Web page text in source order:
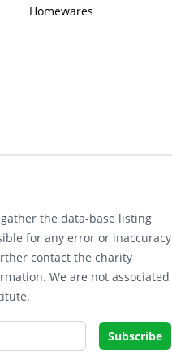
Homewares
the data-base listing
for any error or inaccuracy
contact the charity
We are not associated